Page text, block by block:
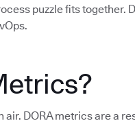
puzzle fits together.
DORA metrics are a